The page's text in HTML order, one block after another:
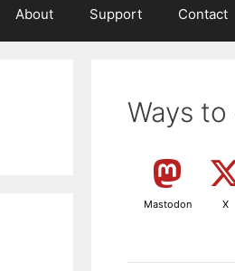
About Support Contact
Ways
Mastodon X